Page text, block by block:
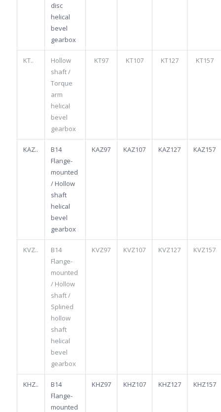
disc
helical
bevel
gearbox
KT..
Hollow
shaft /
Torque
arm
helical
bevel
gearbox
KT97 KT107 KT127 KT157
KAZ..
B14
Flange-
mounted
/ Hollow
shaft
helical
bevel
gearbox
KAZ97 KAZ107 KAZ127 KAZ157
KVZ..
B14
Flange-
mounted
/ Hollow
shaft /
Splined
hollow
shaft
helical
bevel
gearbox
KVZ97 KVZ107 KVZ127 KVZ157
KHZ..
B14
Flange-
mounted
KHZ97 KHZ107 KHZ127 KHZ157